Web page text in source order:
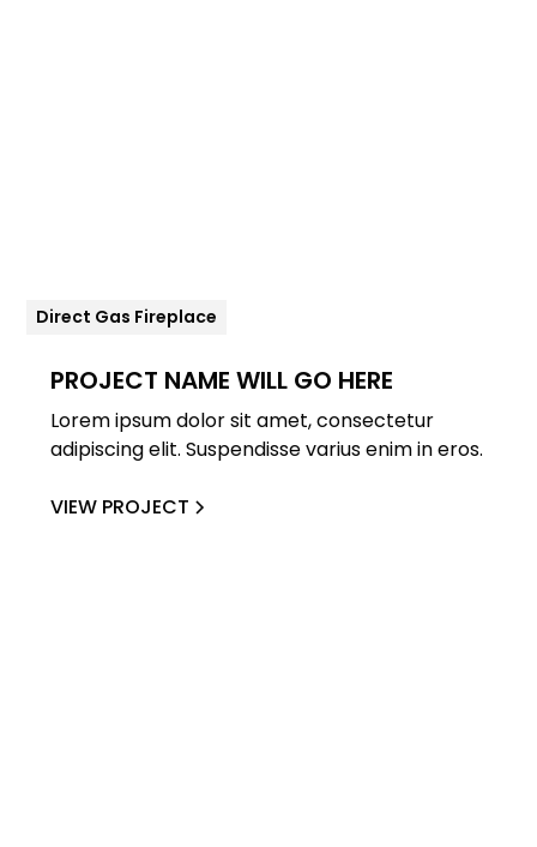
Direct Gas Fireplace
PROJECT NAME WILL GO HERE
Lorem ipsum dolor sit amet, consectetur
adipiscing elit. Suspendisse varius enim in eros.
VIEW PROJECT